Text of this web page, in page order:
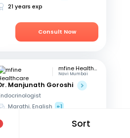
Sort
21 years exp
Consult Now
mfine Healthcare
Navi Mumbai
Manjunath Goroshi
Marathi, English +1